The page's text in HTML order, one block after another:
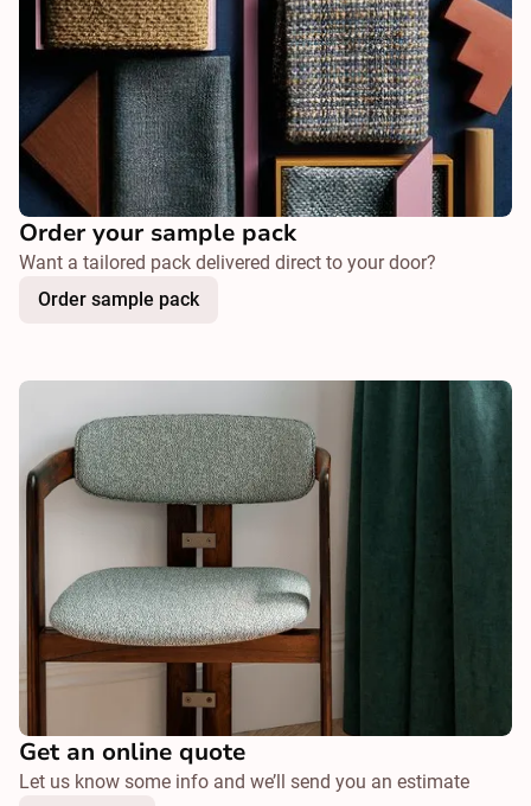
Order your sample pack
Want a tailored pack delivered direct to your door?
Order sample pack
Get an online quote
Let us know some info and we’ll send you an estimate